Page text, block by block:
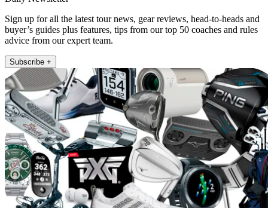
Sign up for all the latest tour news, gear reviews, head-to-heads and
buyer’s guides plus features, tips from our top 50 coaches and rules
advice from our expert team.
Subscribe +